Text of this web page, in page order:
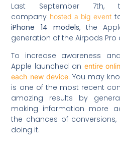
Last September 7th,
company hosted a big event
iPhone 14 models, the
generation of the Airpods
To increase awareness
Apple launched an entire
each new device. You may
is one of the most recent
amazing results by
making information more
the chances of conversions,
doing it.